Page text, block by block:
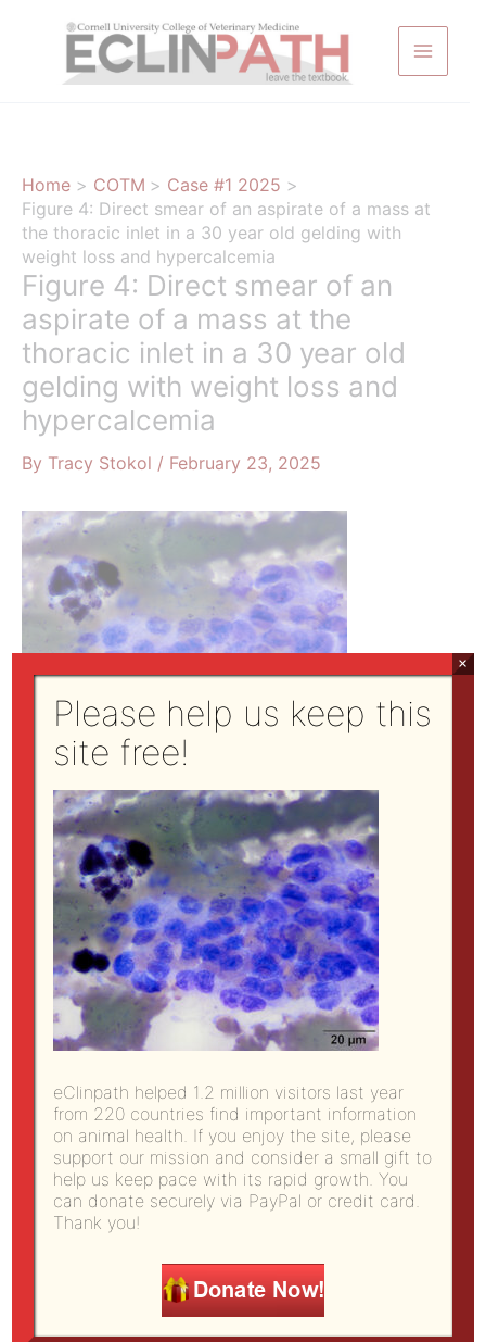
open all|close all
Copyright
About us (citation)
Donate to eClinpath
eClinPath Home
Diagnostic challenge
Home COTM
Case #1 2025
Figure 4: Direct smear of an aspirate of a mass at
the thoracic inlet in a 30 year old gelding with
weight loss and hypercalcemia
Figure 4: Direct smear of an
aspirate of a mass at the
thoracic inlet in a 30 year old
gelding with weight loss and
hypercalcemia
By Tracy Stokol / February 23, 2025
Modified Wright’s stain, 100x objective
Previous Media
Please help us keep this
site free!
eClinpath helped 1.2 million visitors last year
from 220 countries find important information
on animal health. If you enjoy the site, please
support our mission and consider a small gift to
help us keep pace with its rapid growth. You
can donate securely via PayPal or credit card.
Thank you!
×